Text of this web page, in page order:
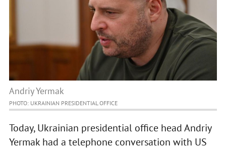
Andriy Yermak
PHOTO: UKRAINIAN PRESIDENTIAL OFFICE
Today, Ukrainian presidential office head Andriy
Yermak had a telephone conversation with US